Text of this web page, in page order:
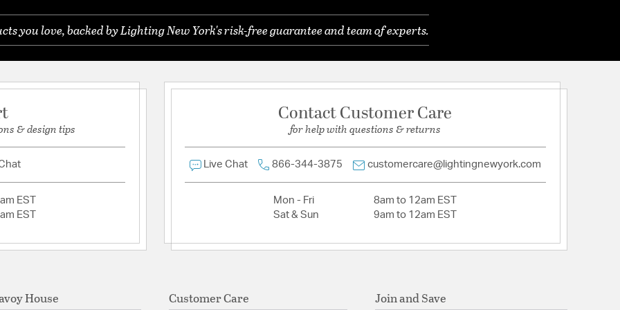
Shape:Lantern
Shade Information
Glass
Ask a question
you love, backed by Lighting New York's risk-free guarantee and team of experts.
& design tips
EST
EST
Contact Customer Care
for help with questions & returns
Live Chat 866-344-3875 customercare@lightingnewyork.com
Mon - Fri
8am to 12am EST
Sat & Sun
9am to 12am EST
House Customer Care Join and Save